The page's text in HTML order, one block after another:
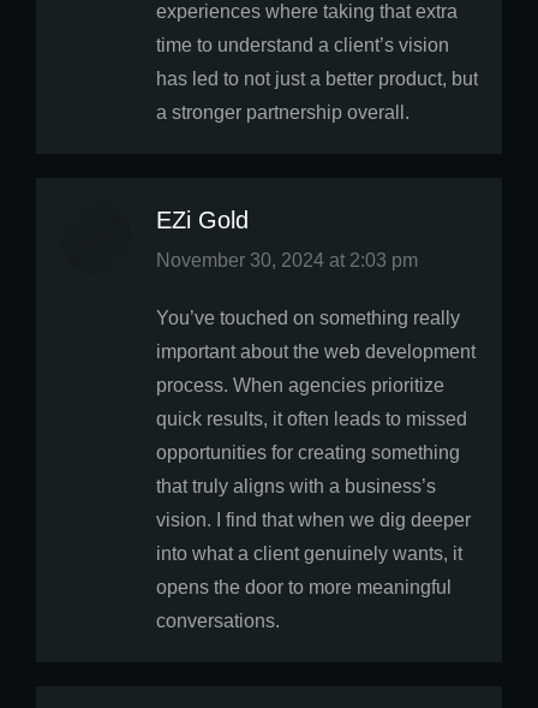
experiences where taking that extra
time to understand a client’s vision
has led to not just a better product, but
a stronger partnership overall.
EZi Gold
says:
November 30, 2024 at 2:03 pm
You’ve touched on something really
important about the web development
process. When agencies prioritize
quick results, it often leads to missed
opportunities for creating something
that truly aligns with a business’s
vision. I find that when we dig deeper
into what a client genuinely wants, it
opens the door to more meaningful
conversations.